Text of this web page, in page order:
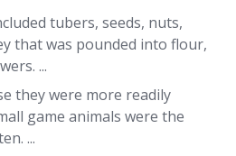
tubers, seeds, nuts,
that was pounded into flour,
...
they were more readily
game animals were the
...